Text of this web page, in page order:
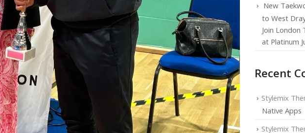
New
to West
Join London
at Platinum
Recent
Stylemix
Native Apps
Stylemix